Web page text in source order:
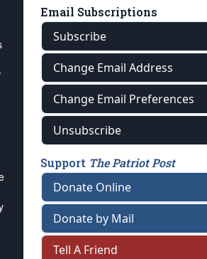
Email Subscriptions
Subscribe
Change Email Address
Change Email Preferences
Unsubscribe
Support The Patriot Post
Donate Online
Donate by Mail
Tell A Friend